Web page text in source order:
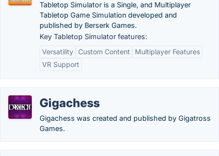
Tabletop Simulator is a Single, and Multiplayer
Tabletop Game Simulation developed and
published by Berserk Games.
Key Tabletop Simulator features:
Versatility
Custom Content
Multiplayer Features
VR Support
Gigachess
Gigachess was created and published by Gigatross
Games.